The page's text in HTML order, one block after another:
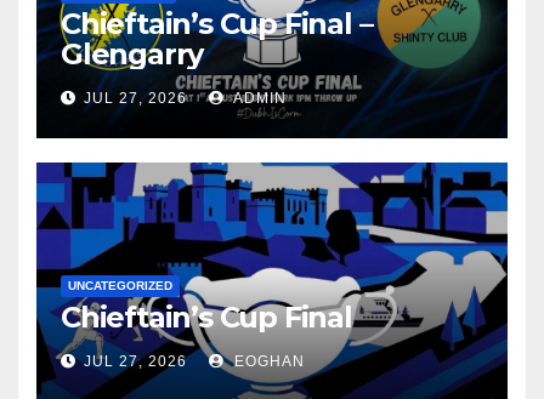
Chieftain’s Cup Final –
Glengarry
JUL 27, 2026 ADMIN
UNCATEGORIZED
Chieftain’s Cup Final
JUL 27, 2026 EOGHAN